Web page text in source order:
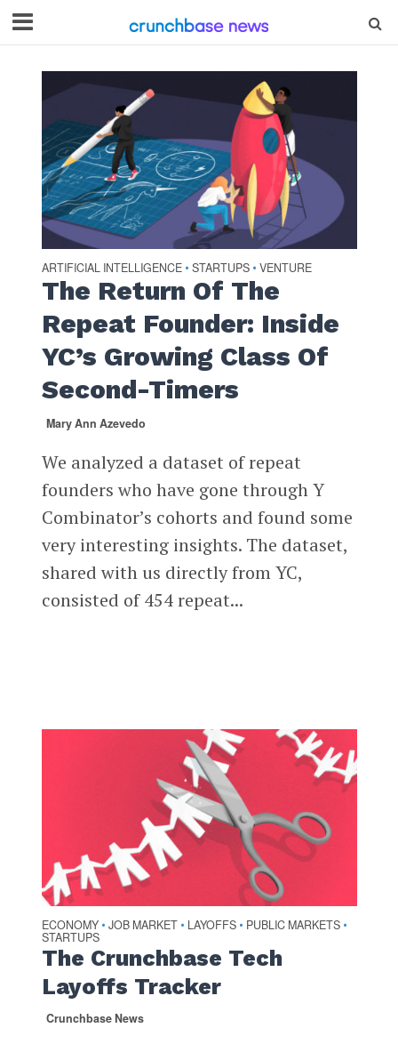
ARTIFICIAL INTELLIGENCE • STARTUPS • VENTURE
The Return Of The
Repeat Founder: Inside
YC’s Growing Class Of
Second-Timers
Mary Ann Azevedo
We analyzed a dataset of repeat
founders who have gone through Y
Combinator’s cohorts and found some
very interesting insights. The dataset,
shared with us directly from YC,
consisted of 454 repeat...
ECONOMY • JOB MARKET • LAYOFFS • PUBLIC MARKETS •
STARTUPS
The Crunchbase Tech
Layoffs Tracker
Crunchbase News